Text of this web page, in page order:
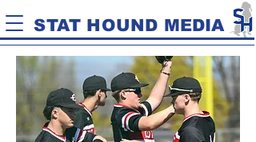
STAT HOUND MEDIA